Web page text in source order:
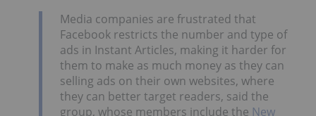
Media companies are frustrated that
Facebook restricts the number and type of
ads in Instant Articles, making it harder for
them to make as much money as they can
selling ads on their own websites, where
they can better target readers, said the
group, whose members include the New